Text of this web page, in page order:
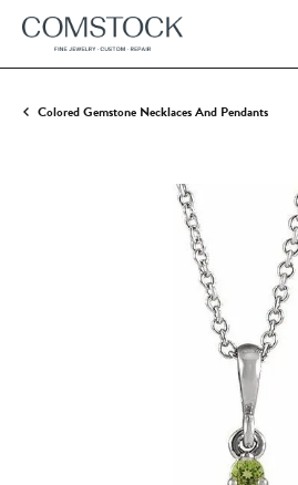
Colored Gemstone Necklaces And Pendants